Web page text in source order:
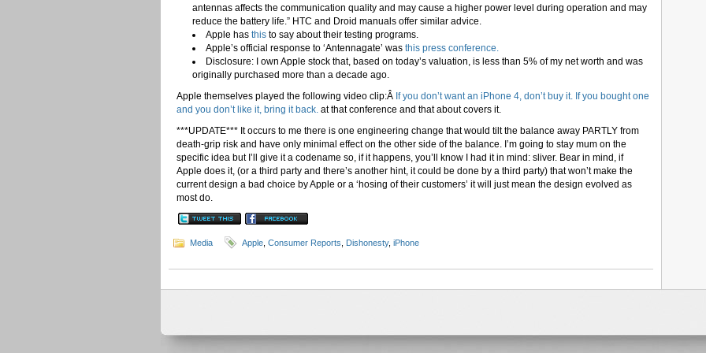
antennas affects the communication quality and may cause a higher power level during operation and may
reduce the battery life.” HTC and Droid manuals offer similar advice.
Apple has this to say about their testing programs.
Apple’s official response to ‘Antennagate’ was this press conference.
Disclosure: I own Apple stock that, based on today’s valuation, is less than 5% of my net worth and was
originally purchased more than a decade ago.
Apple themselves played the following video clip:Â If you don’t want an iPhone 4, don’t buy it. If you bought one
and you don’t like it, bring it back. at that conference and that about covers it.
***UPDATE*** It occurs to me there is one engineering change that would tilt the balance away PARTLY from
death-grip risk and have only minimal effect on the other side of the balance. I’m going to stay mum on the
specific idea but I’ll give it a codename so, if it happens, you’ll know I had it in mind: sliver. Bear in mind, if
Apple does it, (or a third party and there’s another hint, it could be done by a third party) that won’t make the
current design a bad choice by Apple or a ‘hosing of their customers’ it will just mean the design evolved as
most do.
Media Apple Consumer Reports Dishonesty, iPhone